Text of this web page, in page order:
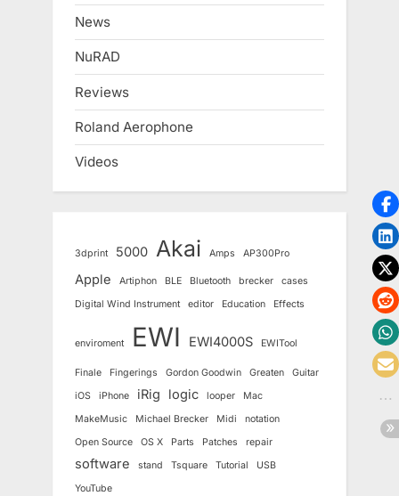
News
NuRAD
Reviews
Roland Aerophone
Videos
3dprint 5000 Akai Amps AP300Pro
Apple Artiphon BLE Bluetooth brecker
cases
Digital Wind Instrument
editor Education Effects
enviroment EWI EWI4000S EWITool
Finale Fingerings Gordon Goodwin Greaten
Guitar
iOS
iPhone iRig logic looper
Mac
MakeMusic
Michael Brecker Midi
notation
Open Source
OS X Parts Patches repair
software stand Tsquare Tutorial
USB
YouTube